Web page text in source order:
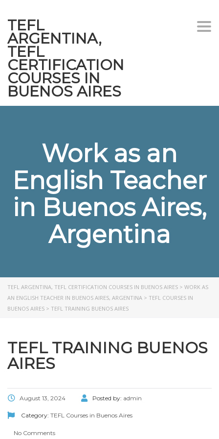
TEFL
ARGENTINA,
TEFL
CERTIFICATION
COURSES IN
BUENOS AIRES
Work as an
English Teacher
in Buenos Aires,
Argentina
TEFL ARGENTINA, TEFL CERTIFICATION COURSES IN BUENOS AIRES > WORK AS
AN ENGLISH TEACHER IN BUENOS AIRES, ARGENTINA > TEFL COURSES IN
BUENOS AIRES > TEFL TRAINING BUENOS AIRES
TEFL TRAINING BUENOS
AIRES
August 13, 2024 Posted by: admin
Category: TEFL Courses in Buenos Aires
No Comments